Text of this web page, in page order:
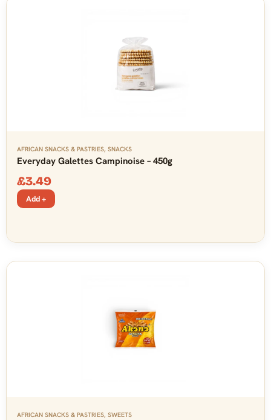
AFRICAN SNACKS & PASTRIES, SNACKS
Everyday Galettes Campinoise – 450g
£3.49
Add +
AFRICAN SNACKS & PASTRIES, SWEETS